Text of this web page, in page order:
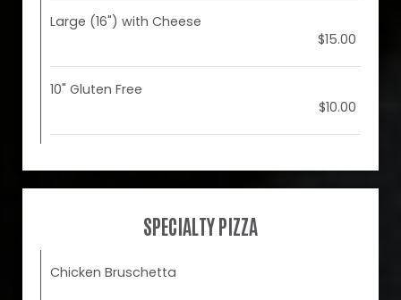
Large (16") with Cheese
$15.00
10" Gluten Free
$10.00
SPECIALTY PIZZA
Chicken Bruschetta